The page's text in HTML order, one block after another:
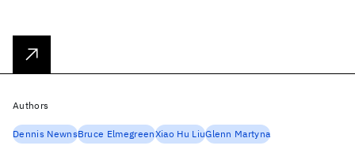
Authors
Dennis NewnsBruce ElmegreenXiao Hu LiuGlenn Martyna